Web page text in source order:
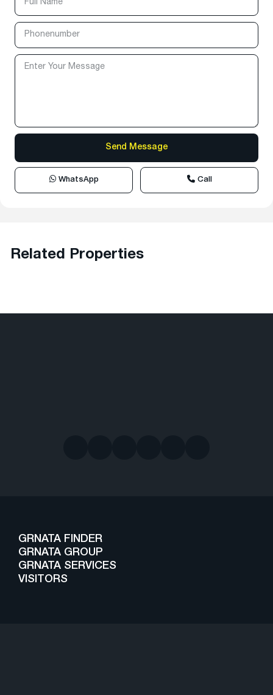
WhatsApp Call
Related Properties
GRNATA FINDER
GRNATA GROUP
GRNATA SERVICES
VISITORS